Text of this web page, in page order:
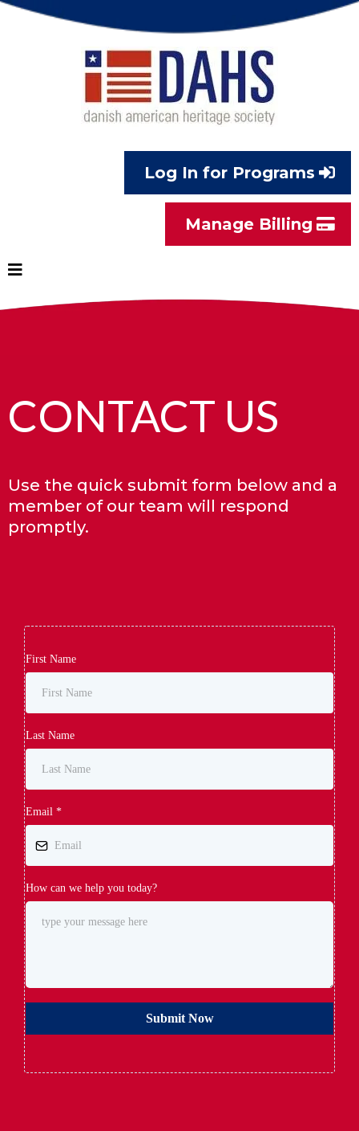
Log In for Programs
Manage Billing
CONTACT US
Use the quick submit form below and a
member of our team will respond
promptly.
First Name
Last Name
Email *
How can we help you today?
Submit Now